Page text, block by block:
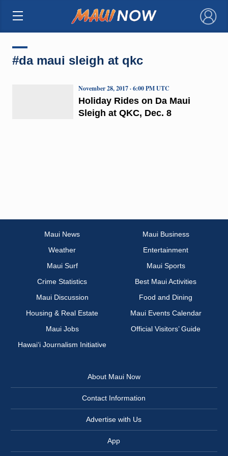
×
#da maui sleigh at qkc
Holiday Rides on Da Maui
Sleigh at QKC, Dec. 8
November 28, 2017 · 6:00 PM UTC
Maui News
Maui Business
Weather
Entertainment
Maui Surf
Maui Sports
Crime Statistics
Best Maui Activities
Maui Discussion
Food and Dining
Housing & Real Estate
Maui Events Calendar
Maui Jobs
Official Visitors’ Guide
Hawai‘i Journalism Initiative
About Maui Now
Contact Information
Advertise with Us
App